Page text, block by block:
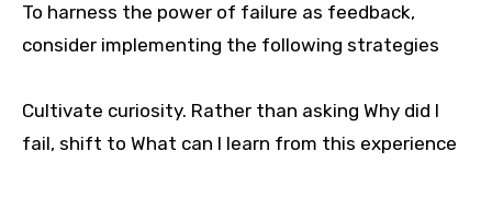
To harness the power of failure as feedback,
consider implementing the following strategies
Cultivate curiosity. Rather than asking Why did I
fail, shift to What can I learn from this experience